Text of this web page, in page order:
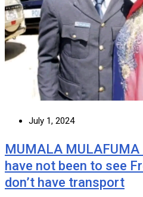
July 1, 2024
MUMALA MULAFUMA
have not been to see
don’t have transport